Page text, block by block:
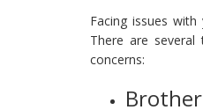
Facing issues
There are
concerns: